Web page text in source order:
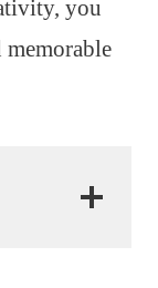
you
memorable